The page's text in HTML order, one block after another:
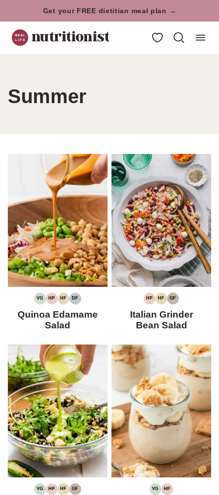
to
content
Get your FREE dietitian meal plan →
My Favorites
Summer
VG
VEGETARIAN
HP
HIGH
HF
HIGH
DF
DAIRY-
Quinoa Edamame
Salad
HP
HIGH
HF
HIGH
GF
GLUTEN-
Italian Grinder
Bean Salad
VG
VEGETARIAN
HP
HIGH
HF
HIGH
GF
GLUTEN-
VG
VEGETARIAN
HP
HIGH